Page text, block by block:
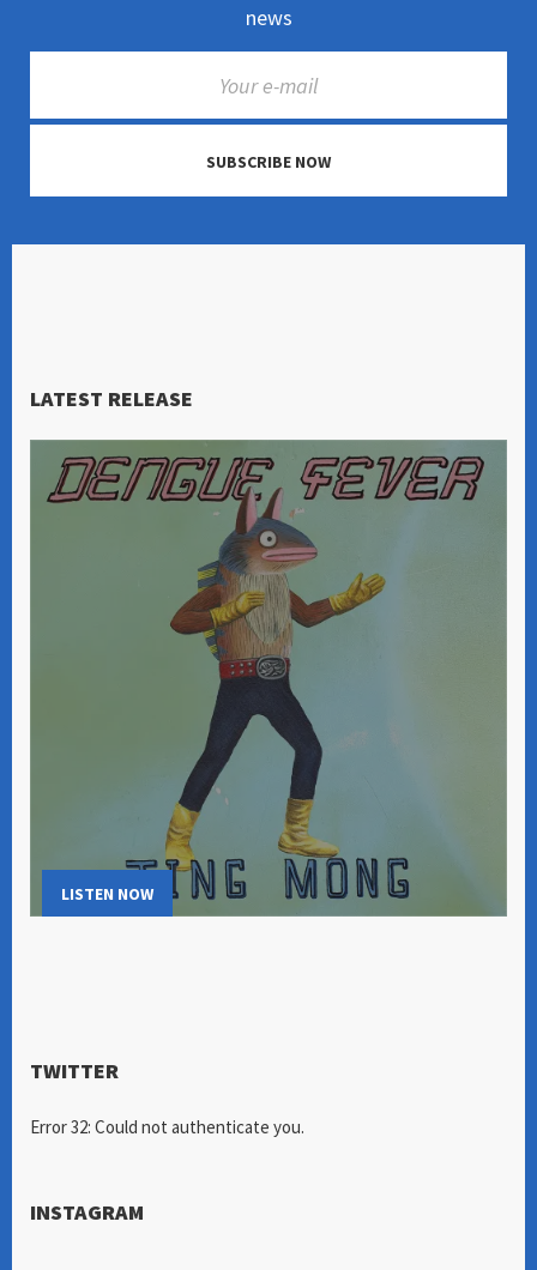
news
SUBSCRIBE NOW
LATEST RELEASE
LISTEN NOW
TWITTER
Error 32: Could not authenticate you.
INSTAGRAM